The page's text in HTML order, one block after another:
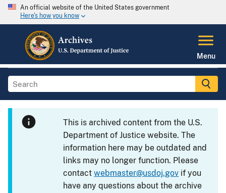
An official website of the United States government
Here's how you know
Menu
This is archived content from the U.S.
Department of Justice website. The
information here may be outdated and
links may no longer function. Please
contactwebmaster@usdoj.gov if you
have any questions about the archive